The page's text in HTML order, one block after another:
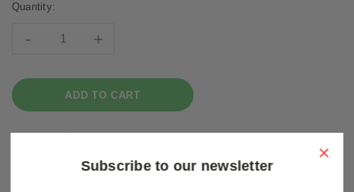
Stock:
Quantity:
- +
×
Subscribe to our newsletter